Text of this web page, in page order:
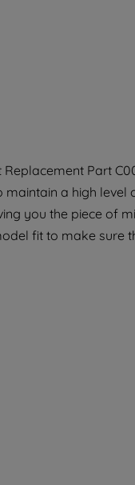
Part
a high level
you the piece of
fit to make sure